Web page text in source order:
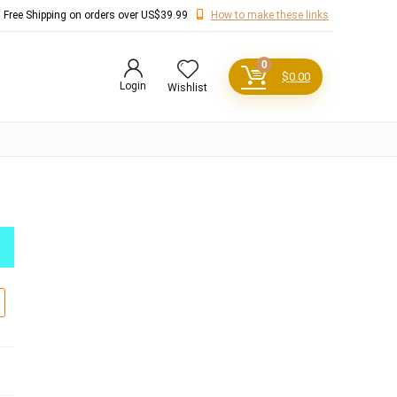
Free Shipping on orders over US$39.99 How to make these links
Login Wishlist
0
$0.00